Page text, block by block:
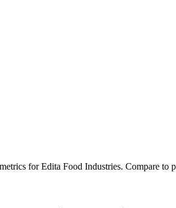
forEdita Food Industries. Compare to